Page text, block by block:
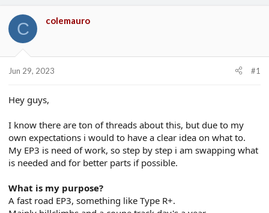
e
a
d
a
t
r
r
a
C colemauro
Jun 29, 2023 #1
Hey guys,
I know there are ton of threads about this, but due to my
own expectations i would to have a clear idea on what to.
My EP3 is need of work, so step by step i am swapping what
is needed and for better parts if possible.
What is my purpose?
A fast road EP3, something like Type R+.